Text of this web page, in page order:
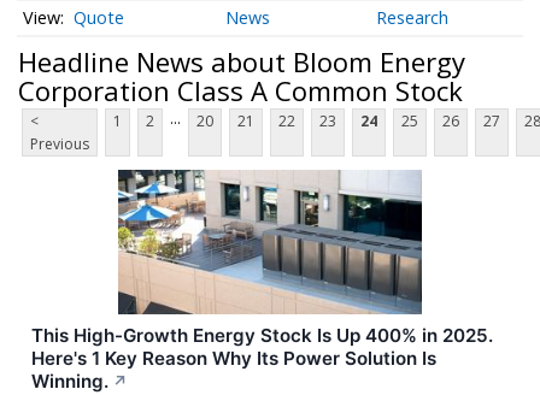
Quote News Research
Headline News about Bloom Energy
Corporation Class A Common Stock
<
Previous
1 2 ... 20 21 22 23 24 25 26 27 28
This High-Growth Energy Stock Is Up 400% in 2025.
Here's 1 Key Reason Why Its Power Solution Is
Winning. ↗